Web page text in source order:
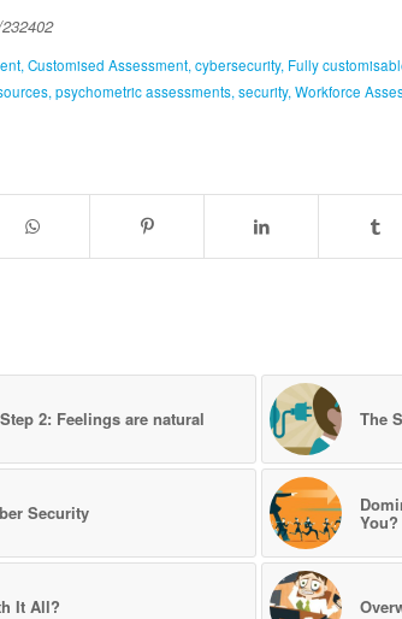
, Customised Assessment, cybersecurity, Fully
, psychometric assessments, security, Workforce
2: Feelings are natural The
Security You?
It All?